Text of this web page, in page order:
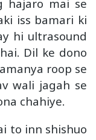
hajaro mai se
iss bamari ki
hi ultrasound
Dil ke dono
roop se
wali jagah se
chahiye.
to inn shishuo